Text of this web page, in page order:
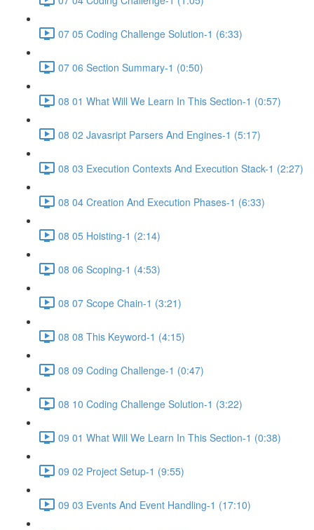
07 05 Coding Challenge Solution-1 (6:33)
07 06 Section Summary-1 (0:50)
08 01 What Will We Learn In This Section-1 (0:57)
08 02 Javasript Parsers And Engines-1 (5:17)
08 03 Execution Contexts And Execution Stack-1 (2:27)
08 04 Creation And Execution Phases-1 (6:33)
08 05 Hoisting-1 (2:14)
08 06 Scoping-1 (4:53)
08 07 Scope Chain-1 (3:21)
08 08 This Keyword-1 (4:15)
08 09 Coding Challenge-1 (0:47)
08 10 Coding Challenge Solution-1 (3:22)
09 01 What Will We Learn In This Section-1 (0:38)
09 02 Project Setup-1 (9:55)
09 03 Events And Event Handling-1 (17:10)